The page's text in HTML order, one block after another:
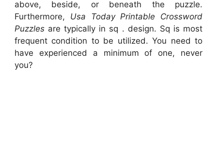
above, beside, or beneath the puzzle.
Furthermore, Usa Today Printable Crossword
Puzzles are typically in sq . design. Sq is most
frequent condition to be utilized. You need to
have experienced a minimum of one, never
you?